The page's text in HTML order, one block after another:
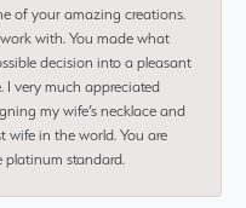
of your amazing creations.
with. You made what
decision into a pleasant
I very much appreciated
my wife’s necklace and
wife in the world. You are
standard.